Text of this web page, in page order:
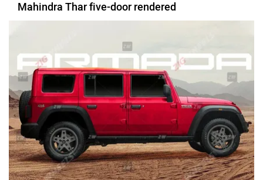
Mahindra Thar five-door rendered